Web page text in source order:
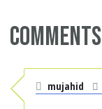
Comments
mujahid